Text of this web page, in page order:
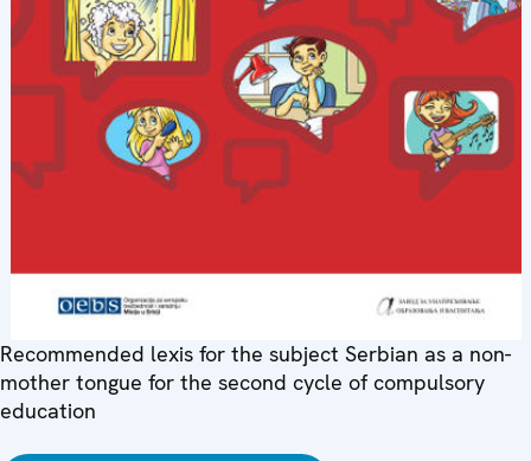
Recommended lexis for the subject Serbian as a non-
mother tongue for the second cycle of compulsory
education